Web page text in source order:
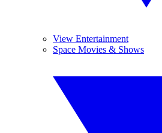
View Entertainment
Space Movies & Shows